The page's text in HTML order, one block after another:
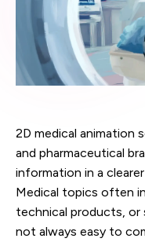
2D medical animation
and pharmaceutical
information in a
Medical topics often
technical products,
not always easy to